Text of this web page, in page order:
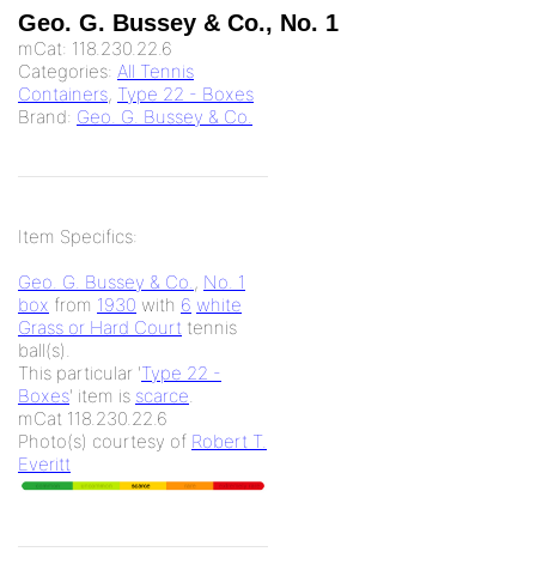
Geo. G. Bussey & Co., No. 1
mCat: 118.230.22.6
Categories: All Tennis
Containers, Type 22 - Boxes
Brand: Geo. G. Bussey & Co.
Item Specifics:
Geo. G. Bussey & Co., No. 1
box from 1930 with 6 white
Grass or Hard Court tennis
ball(s).
This particular 'Type 22 -
Boxes' item is scarce.
mCat 118.230.22.6
Photo(s) courtesy of Robert T.
Everitt